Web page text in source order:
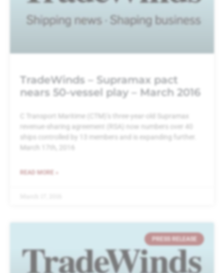
TradeWinds – Supramax pact
nears 50-vessel play – March 2016
C Transport Maritime (CTM)’s three-year-old Supramax
revenue-sharing agreement (RSA) now numbers over 40
ships controlled by 13 members and is expanding further.
March 17th, 2016
READ MORE »
PRESS RELEASE